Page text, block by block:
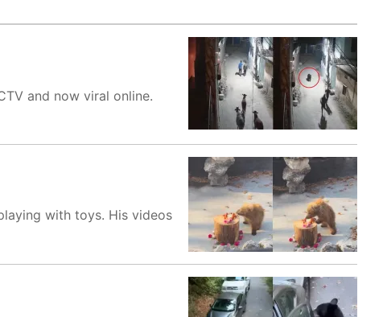
and now viral online.
with toys. His videos